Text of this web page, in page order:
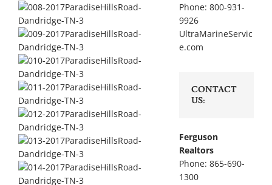
Phone: 800-931-
9926
UltraMarineServic
e.com
CONTACT
US:
Ferguson
Realtors
Phone: 865-690-
1300